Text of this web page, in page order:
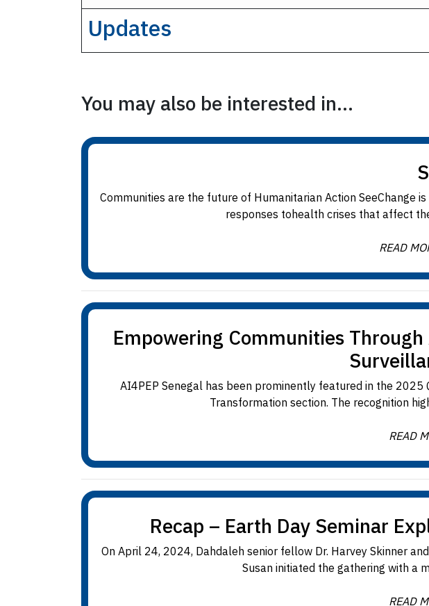
Updates
You may also be interested in...
Communities are the future of Humanitarian Action SeeChange
responses tohealth crises that affect
READ
Empowering Communities
AI4PEP Senegal has been prominently featured in the 2025
Transformation section. The recognition
READ
Recap – Earth Day Seminar
On April 24, 2024, Dahdaleh senior fellow Dr. Harvey Skinner
Susan initiated the gathering with a
READ